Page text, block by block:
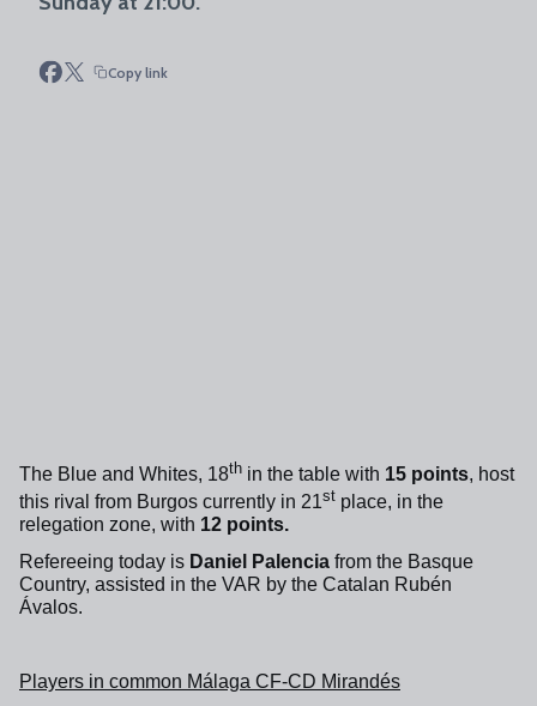
Copy link
The Blue and Whites, 18th in the table with 15 points, host
this rival from Burgos currently in 21st place, in the
relegation zone, with 12 points.
Refereeing today is Daniel Palencia from the Basque
Country, assisted in the VAR by the Catalan Rubén
Ávalos.
Players in common Málaga CF-CD Mirandés